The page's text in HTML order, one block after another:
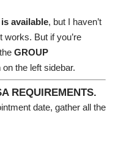
available, but I haven’t
works. But if you’re
GROUP
on the left sidebar.
REQUIREMENTS.
date, gather all the